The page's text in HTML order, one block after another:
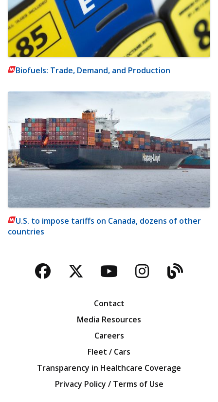
Biofuels: Trade, Demand, and Production
U.S. to impose tariffs on Canada, dozens of other
countries
Facebook
TwitterYouTubeBlog
Contact
Media Resources
Careers
Fleet / Cars
Transparency in Healthcare Coverage
Privacy Policy / Terms of Use